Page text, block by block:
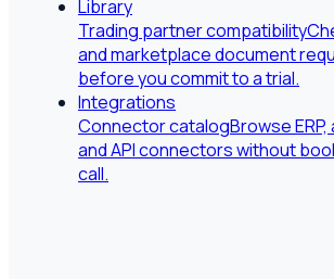
Library
Trading partner compatibility
and marketplace document
before you commit to a trial.
Integrations
Connector catalogBrowse
and API connectors without
call.